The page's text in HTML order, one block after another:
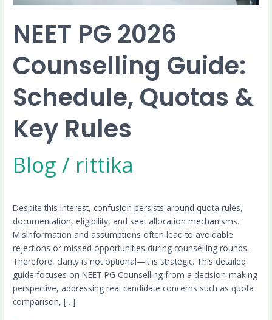
NEET PG 2026
Counselling Guide:
Schedule, Quotas &
Key Rules
Blog / rittika
Despite this interest, confusion persists around quota rules,
documentation, eligibility, and seat allocation mechanisms.
Misinformation and assumptions often lead to avoidable
rejections or missed opportunities during counselling rounds.
Therefore, clarity is not optional—it is strategic. This detailed
guide focuses on NEET PG Counselling from a decision-making
perspective, addressing real candidate concerns such as quota
comparison, […]